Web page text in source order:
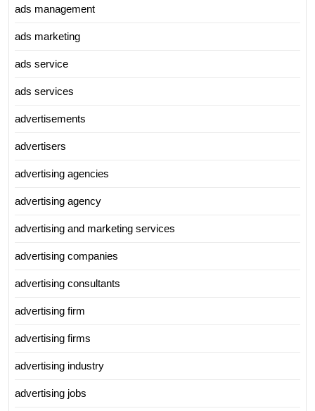
ads management
ads marketing
ads service
ads services
advertisements
advertisers
advertising agencies
advertising agency
advertising and marketing services
advertising companies
advertising consultants
advertising firm
advertising firms
advertising industry
advertising jobs